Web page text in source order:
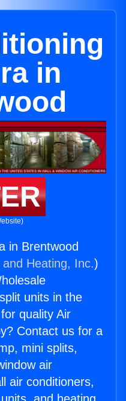
in
in Brentwood
Heating, Inc.)
units in the
quality Air
Contact us for a
mini splits,
air
air conditioners,